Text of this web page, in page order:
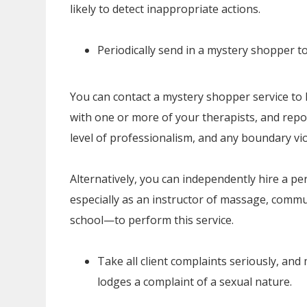
likely to detect inappropriate actions.
Periodically send in a mystery shopper
You can contact a mystery shopper service
with one or more of your therapists, and
level of professionalism, and any boundary
Alternatively, you can independently hire a
especially as an instructor of massage,
school—to perform this service.
Take all client complaints seriously,
lodges a complaint of a sexual nature.